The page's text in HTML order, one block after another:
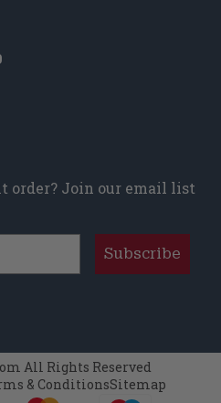
order? Join our email list
Subscribe
All Rights Reserved
& ConditionsSitemap